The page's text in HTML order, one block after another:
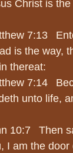
Christ is
7:13
is the way,
thereat:
7:14
unto life,
10:7 Then
I am the door